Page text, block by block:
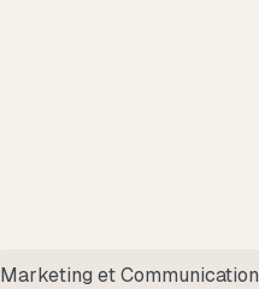
Marketing et Communication